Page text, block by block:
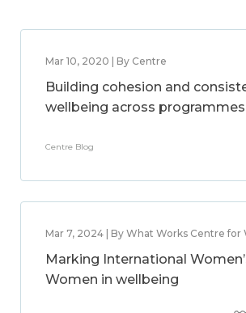
Mar 10, 2020 | By Centre
Building cohesion and
wellbeing across programmes
Centre Blog
Mar 7, 2024 | By What Works Centre for
Marking International
Women in wellbeing